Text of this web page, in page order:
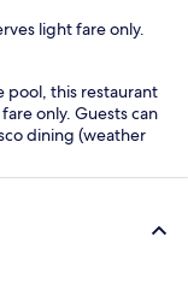
light fare only.
pool, this restaurant
only. Guests can
dining (weather